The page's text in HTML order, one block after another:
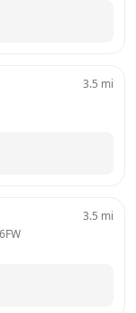
3.5 mi
3.5 mi